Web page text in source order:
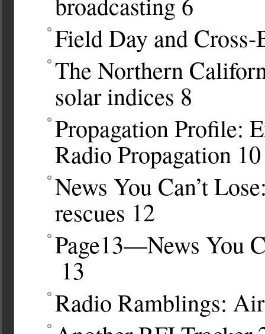
Field Day and
The Northern
solar indices 8
Propagation Profile:
Radio Propagation 10
News You Can’t
rescues 12
Page13—News You
13
Radio Ramblings: